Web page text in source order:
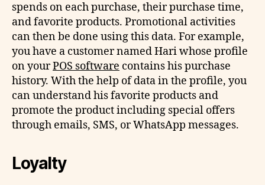
spends on each purchase, their purchase time,
and favorite products. Promotional activities
can then be done using this data. For example,
you have a customer named Hari whose profile
on yourPOS software contains his purchase
history. With the help of data in the profile, you
can understand his favorite products and
promote the product including special offers
through emails, SMS, or WhatsApp messages.
Loyalty